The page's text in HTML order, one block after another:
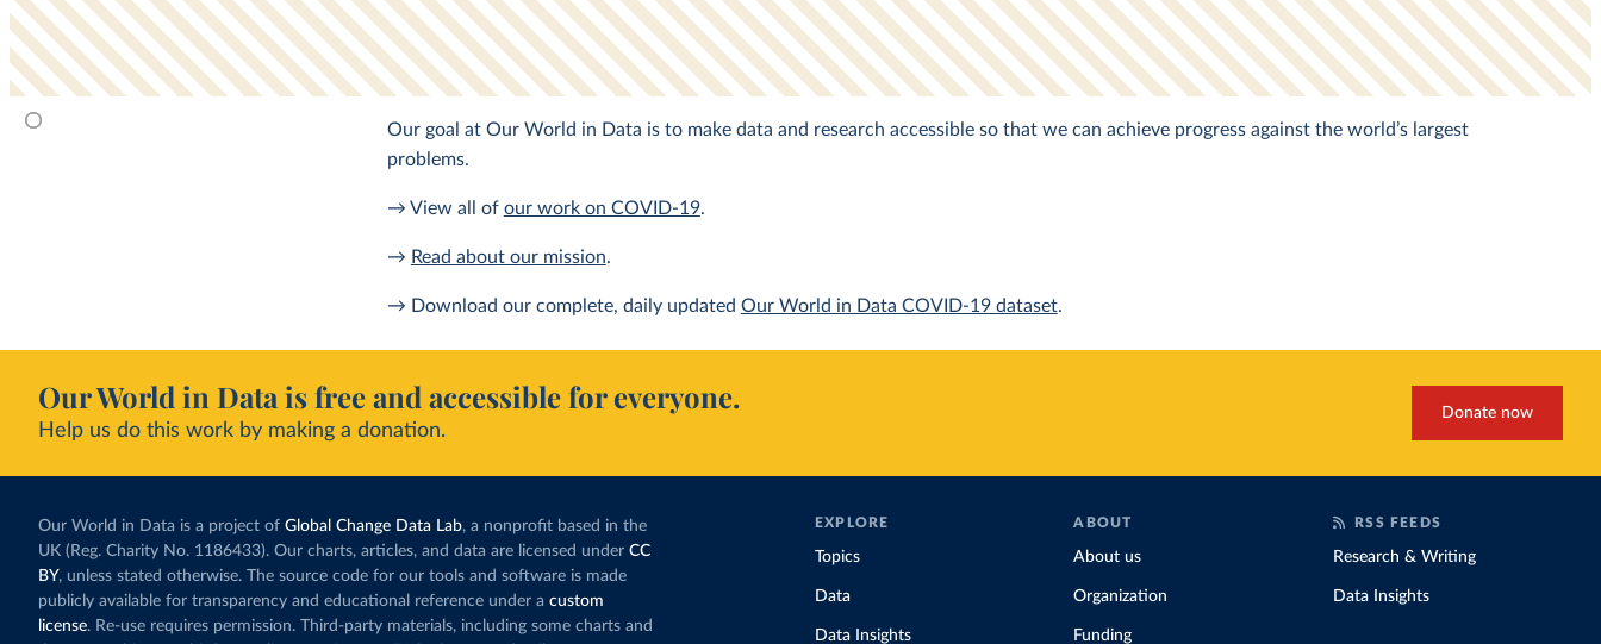
Our goal at Our World in Data is to make data and research accessible so that we can achieve progress against the world’s largest
problems.
→ View all of our work on COVID-19.
→ Read about our mission.
→ Download our complete, daily updated Our World in Data COVID-19 dataset.
Our World in Data is free and accessible for everyone.
Help us do this work by making a donation.
Donate now
Our World in Data is a project of Global Change Data Lab, a nonprofit based in the
UK (Reg. Charity No. 1186433). Our charts, articles, and data are licensed under CC
BY, unless stated otherwise. The source code for our tools and software is made
publicly available for transparency and educational reference under a custom
license. Re-use requires permission. Third-party materials, including some charts and
EXPLORE
Topics
Data
Data Insights
ABOUT
About us
Organization
Funding
RSS FEEDS
Research & Writing
Data Insights